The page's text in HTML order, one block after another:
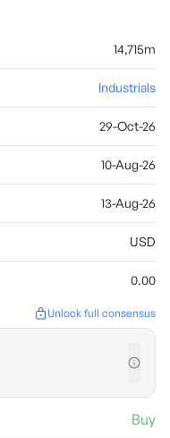
14,715m
Industrials
29-Oct-26
10-Aug-26
13-Aug-26
USD
0.00
Unlock full consensus
Buy